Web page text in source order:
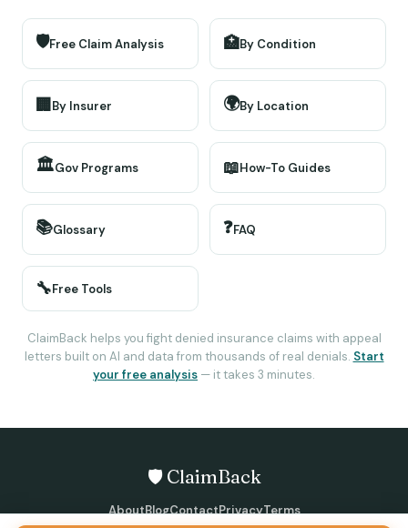
🛡️Free Claim Analysis 🏥By Condition
🏢By Insurer 🌍By Location
🏛️Gov Programs 📖How-To Guides
📚Glossary ❓FAQ
🔧Free Tools
ClaimBack helps you fight denied insurance claims with appeal
letters built on AI and data from thousands of real denials. Start
your free analysis — it takes 3 minutes.
🛡️ ClaimBack
AboutBlogContactPrivacyTerms